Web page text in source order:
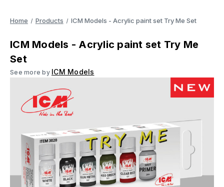
Home Products ICM Models - Acrylic paint set Try Me Set
ICM Models - Acrylic paint set Try Me
Set
See more by ICM Models